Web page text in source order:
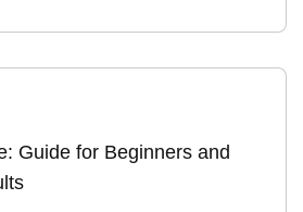
Guide for Beginners and